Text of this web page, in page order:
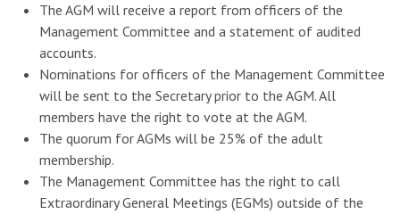
The AGM will receive a report from officers of the
Management Committee and a statement of audited
accounts.
Nominations for officers of the Management Committee
will be sent to the Secretary prior to the AGM. All
members have the right to vote at the AGM.
The quorum for AGMs will be 25% of the adult
membership.
The Management Committee has the right to call
Extraordinary General Meetings (EGMs) outside of the